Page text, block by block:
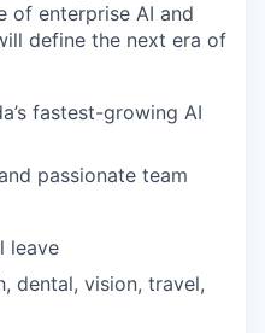
of enterprise AI and
define the next era of
fastest-growing AI
passionate team
leave
dental, vision, travel,